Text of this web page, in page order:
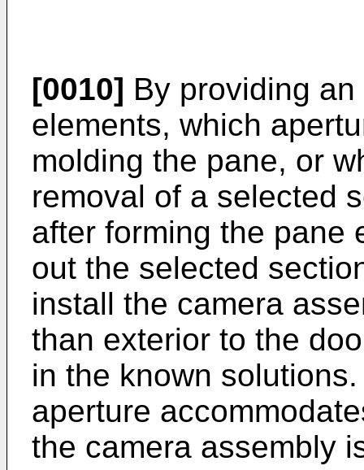
[0010] By providing
elements, which
molding the pane, or
removal of a selected
after forming the pane
out the selected
install the camera
than exterior to the
in the known
aperture
the camera assembly